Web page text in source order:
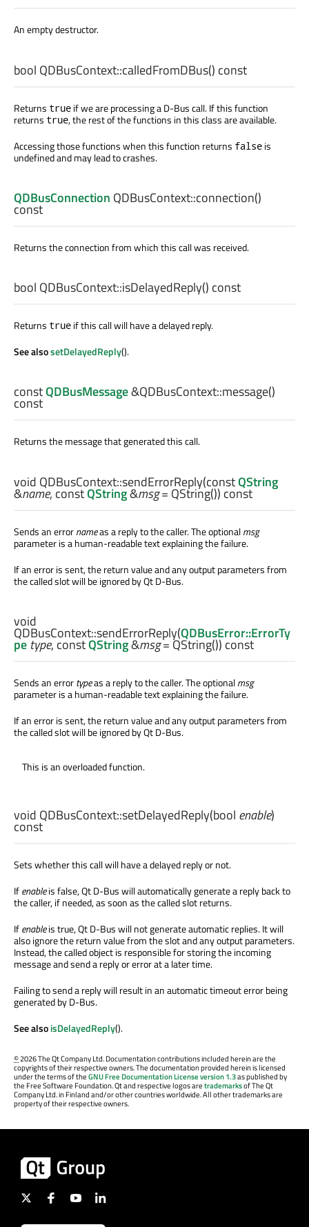
An empty destructor.
bool QDBusContext::calledFromDBus() const
Returns true if we are processing a D-Bus call. If this function
returns true, the rest of the functions in this class are available.
Accessing those functions when this function returns false is
undefined and may lead to crashes.
QDBusConnection QDBusContext::connection()
const
Returns the connection from which this call was received.
bool QDBusContext::isDelayedReply() const
Returns true if this call will have a delayed reply.
See alsosetDelayedReply().
constQDBusMessage&QDBusContext::message()
const
Returns the message that generated this call.
void QDBusContext::sendErrorReply(constQString
&name, constQString&msg= QString()) const
Sends an errornameas a reply to the caller. The optionalmsg
parameter is a human-readable text explaining the failure.
If an error is sent, the return value and any output parameters from
the called slot will be ignored by Qt D-Bus.
void
QDBusContext::sendErrorReply(QDBusError::ErrorTy
pe type, constQString&msg= QString()) const
Sends an errortypeas a reply to the caller. The optionalmsg
parameter is a human-readable text explaining the failure.
If an error is sent, the return value and any output parameters from
the called slot will be ignored by Qt D-Bus.
This is an overloaded function.
void QDBusContext::setDelayedReply(bool enable)
const
Sets whether this call will have a delayed reply or not.
Ifenableis false, Qt D-Bus will automatically generate a reply back to
the caller, if needed, as soon as the called slot returns.
Ifenableis true, Qt D-Bus will not generate automatic replies. It will
also ignore the return value from the slot and any output parameters.
Instead, the called object is responsible for storing the incoming
message and send a reply or error at a later time.
Failing to send a reply will result in an automatic timeout error being
generated by D-Bus.
See alsoisDelayedReply().
©2026 The Qt Company Ltd. Documentation contributions included herein are the
copyrights of their respective owners. The documentation provided herein is licensed
under the terms of theGNU Free Documentation License version 1.3as published by
the Free Software Foundation. Qt and respective logos aretrademarksof The Qt
Company Ltd. in Finland and/or other countries worldwide. All other trademarks are
property of their respective owners.